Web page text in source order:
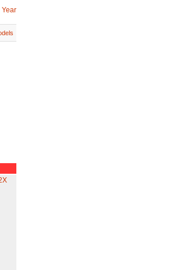
Year